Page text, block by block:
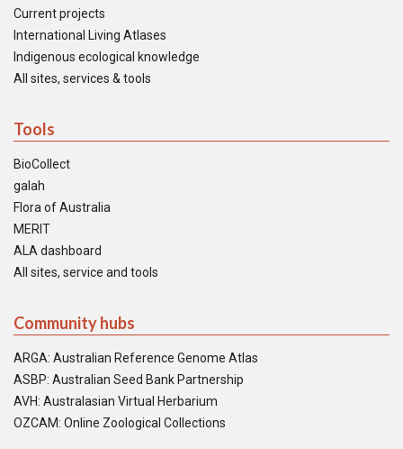
Current projects
International Living Atlases
Indigenous ecological knowledge
All sites, services & tools
Tools
BioCollect
galah
Flora of Australia
MERIT
ALA dashboard
All sites, service and tools
Community hubs
ARGA: Australian Reference Genome Atlas
ASBP: Australian Seed Bank Partnership
AVH: Australasian Virtual Herbarium
OZCAM: Online Zoological Collections